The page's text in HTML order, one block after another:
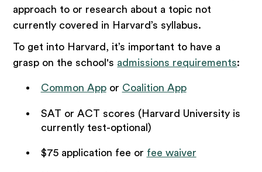
approach to or research about a topic not
currently covered in Harvard’s syllabus.
To get into Harvard, it’s important to have a
grasp on the school's admissions requirements:
Common Appor Coalition App
SAT or ACT scores (Harvard University is
currently test-optional)
$75 application fee or fee waiver